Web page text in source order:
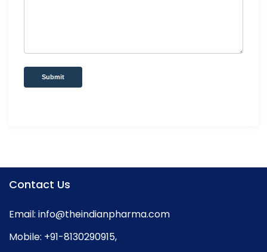
Submit
Contact Us
Email: info@theindianpharma.com
Mobile: +91-8130290915,